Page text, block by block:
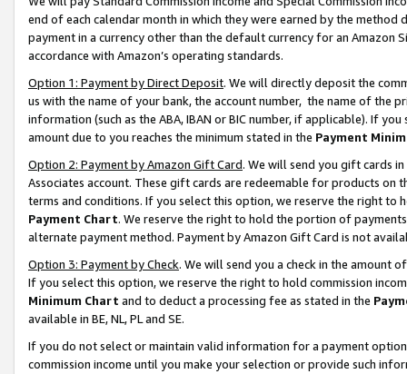
end of each calendar month in which they were earned by the
payment in a currency other than the default currency for an Amazon
accordance with Amazon’s operating standards.
Option 1: Payment by Direct Deposit. We will directly deposit the
us with the name of your bank, the account number, the name of the
information (such as the ABA, IBAN or BIC number, if applicable). If
amount due to you reaches the minimum stated in the Payment
Option 2: Payment by Amazon Gift Card. We will send you gift cards
Associates account. These gift cards are redeemable for products on
terms and conditions. If you select this option, we reserve the right to
Payment Chart. We reserve the right to hold the portion of
alternate payment method. Payment by Amazon Gift Card is not
Option 3: Payment by Check. We will send you a check in the amount
If you select this option, we reserve the right to hold commission
Minimum Chart and to deduct a processing fee as stated in the
available in BE, NL, PL and SE.
If you do not select or maintain valid information for a payment
commission income until you make your selection or provide such